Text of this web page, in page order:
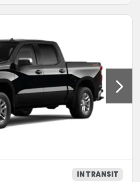
IN TRANSIT